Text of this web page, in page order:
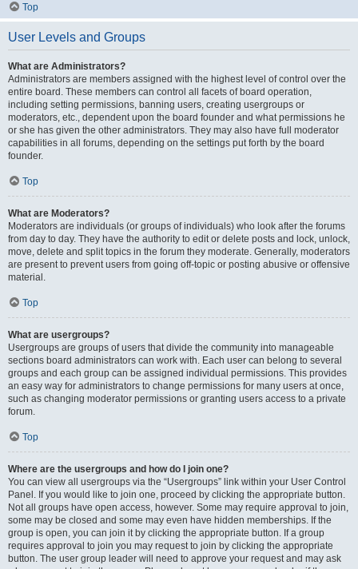
Top
User Levels and Groups
What are Administrators?
Administrators are members assigned with the highest level of control over the
entire board. These members can control all facets of board operation,
including setting permissions, banning users, creating usergroups or
moderators, etc., dependent upon the board founder and what permissions he
or she has given the other administrators. They may also have full moderator
capabilities in all forums, depending on the settings put forth by the board
founder.
Top
What are Moderators?
Moderators are individuals (or groups of individuals) who look after the forums
from day to day. They have the authority to edit or delete posts and lock, unlock,
move, delete and split topics in the forum they moderate. Generally, moderators
are present to prevent users from going off-topic or posting abusive or offensive
material.
Top
What are usergroups?
Usergroups are groups of users that divide the community into manageable
sections board administrators can work with. Each user can belong to several
groups and each group can be assigned individual permissions. This provides
an easy way for administrators to change permissions for many users at once,
such as changing moderator permissions or granting users access to a private
forum.
Top
Where are the usergroups and how do I join one?
You can view all usergroups via the “Usergroups” link within your User Control
Panel. If you would like to join one, proceed by clicking the appropriate button.
Not all groups have open access, however. Some may require approval to join,
some may be closed and some may even have hidden memberships. If the
group is open, you can join it by clicking the appropriate button. If a group
requires approval to join you may request to join by clicking the appropriate
button. The user group leader will need to approve your request and may ask